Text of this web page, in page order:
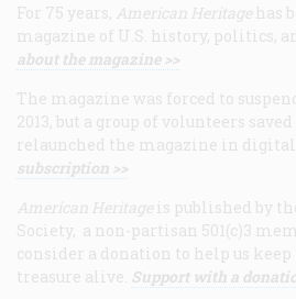
For 75 years, American Heritage has
magazine of U.S. history, politics,
about the magazine >>
The magazine was forced to
2013, but a group of volunteers
relaunched the magazine in digital
subscription >>
American Heritage is published by
Society, a non-partisan 501(c)3
consider a donation to help us
treasure alive. Support with a